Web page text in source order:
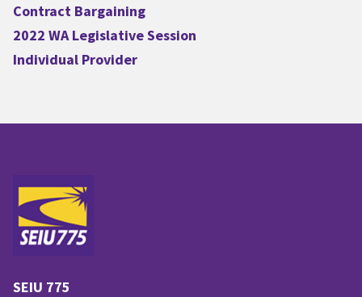
Contract Bargaining
2022 WA Legislative Session
Individual Provider
SEIU 775